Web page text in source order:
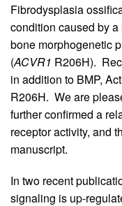
Fibrodysplasia
condition caused by
bone morphogenetic
(ACVR1 R206H).
in addition to BMP,
R206H. We are
further confirmed a
receptor activity, and
manuscript.
In two recent
signaling is up-